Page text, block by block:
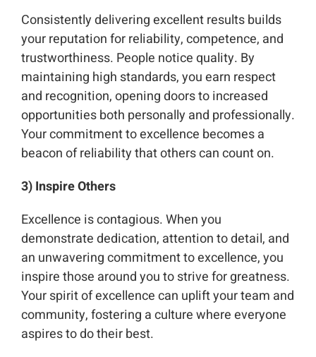
Consistently delivering excellent results builds
your reputation for reliability, competence, and
trustworthiness. People notice quality. By
maintaining high standards, you earn respect
and recognition, opening doors to increased
opportunities both personally and professionally.
Your commitment to excellence becomes a
beacon of reliability that others can count on.
3) Inspire Others
Excellence is contagious. When you
demonstrate dedication, attention to detail, and
an unwavering commitment to excellence, you
inspire those around you to strive for greatness.
Your spirit of excellence can uplift your team and
community, fostering a culture where everyone
aspires to do their best.